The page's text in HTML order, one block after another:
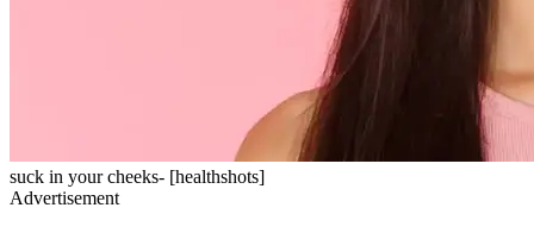
suck in your cheeks- [healthshots]
Advertisement